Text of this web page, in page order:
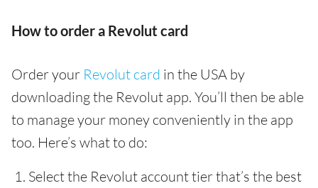
How to order a Revolut card
Order your Revolut card in the USA by
downloading the Revolut app. You’ll then be able
to manage your money conveniently in the app
too. Here’s what to do:
Select the Revolut account tier that’s the best